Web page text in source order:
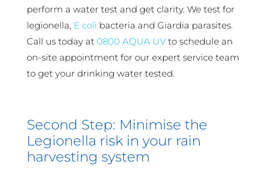
perform a water test and get clarity. We test for
legionella, E coli bacteria and Giardia parasites.
Call us today at 0800 AQUA UVto schedule an
on-site appointment for our expert service team
to get your drinking water tested.
Second Step: Minimise the
Legionella risk in your rain
harvesting system